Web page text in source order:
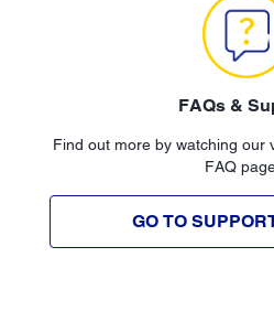
FAQs &
Find out more by watching our
FAQ
GO TO